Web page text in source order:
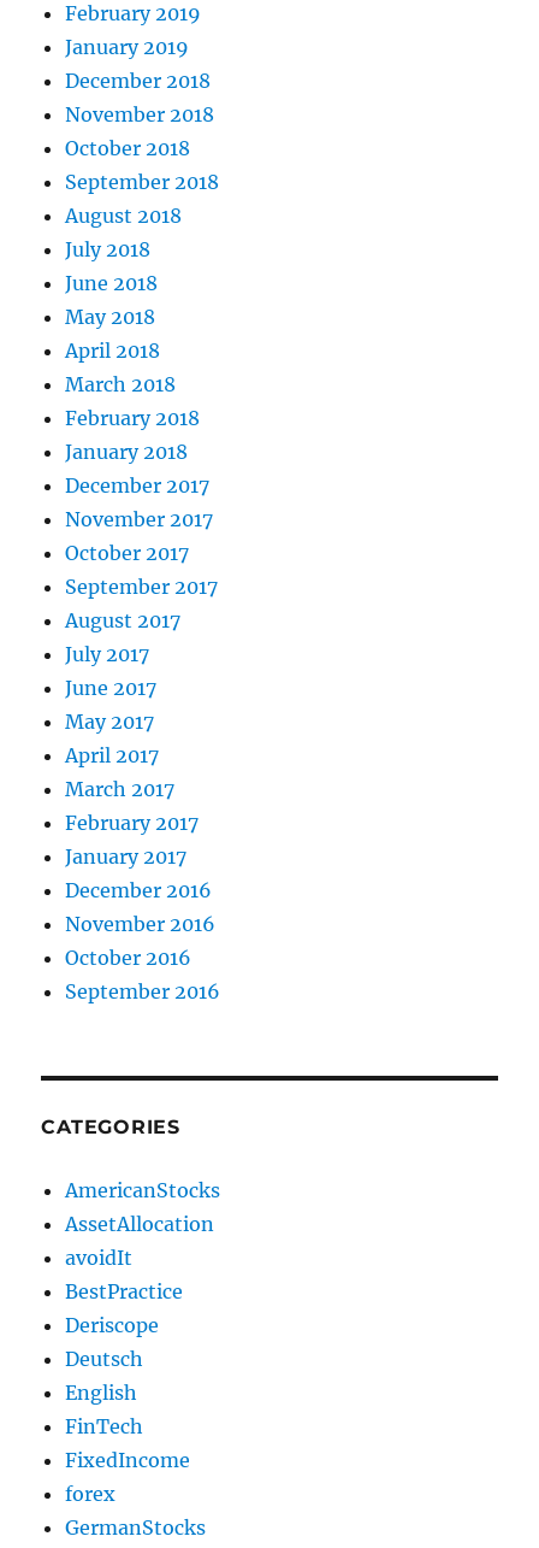
February 2019
January 2019
December 2018
November 2018
October 2018
September 2018
August 2018
July 2018
June 2018
May 2018
April 2018
March 2018
February 2018
January 2018
December 2017
November 2017
October 2017
September 2017
August 2017
July 2017
June 2017
May 2017
April 2017
March 2017
February 2017
January 2017
December 2016
November 2016
October 2016
September 2016
CATEGORIES
AmericanStocks
AssetAllocation
avoidIt
BestPractice
Deriscope
Deutsch
English
FinTech
FixedIncome
forex
GermanStocks